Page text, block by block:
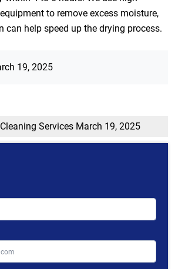
to remove excess moisture,
can help speed up the drying process.
19, 2025
Services March 19, 2025